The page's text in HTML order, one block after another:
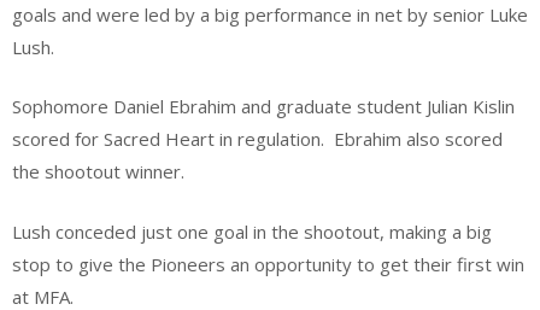
goals and were led by a big performance in net by senior Luke
Lush.
Sophomore Daniel Ebrahim and graduate student Julian Kislin
scored for Sacred Heart in regulation. Ebrahim also scored
the shootout winner.
Lush conceded just one goal in the shootout, making a big
stop to give the Pioneers an opportunity to get their first win
at MFA.